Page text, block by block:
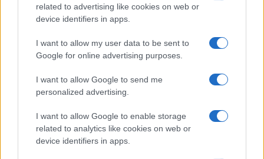
related to advertising like cookies on web or
device identifiers in apps.
I want to allow my user data to be sent to
Google for online advertising purposes.
I want to allow Google to send me
personalized advertising.
I want to allow Google to enable storage
related to analytics like cookies on web or
device identifiers in apps.